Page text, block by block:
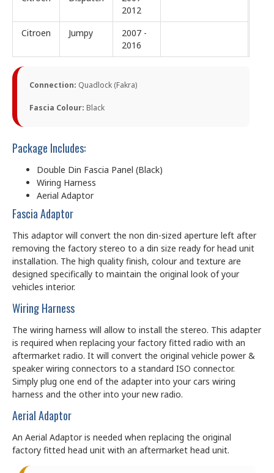
2012
Citroen
Jumpy
2007 -
2016
Connection: Quadlock (Fakra)
Fascia Colour: Black
Package Includes:
Double Din Fascia Panel (Black)
Wiring Harness
Aerial Adaptor
Fascia Adaptor
This adaptor will convert the non din-sized aperture left after
removing the factory stereo to a din size ready for head unit
installation. The high quality finish, colour and texture are
designed specifically to maintain the original look of your
vehicles interior.
Wiring Harness
The wiring harness will allow to install the stereo. This adapter
is required when replacing your factory fitted radio with an
aftermarket radio. It will convert the original vehicle power &
speaker wiring connectors to a standard ISO connector.
Simply plug one end of the adapter into your cars wiring
harness and the other into your new radio.
Aerial Adaptor
An Aerial Adaptor is needed when replacing the original
factory fitted head unit with an aftermarket head unit.